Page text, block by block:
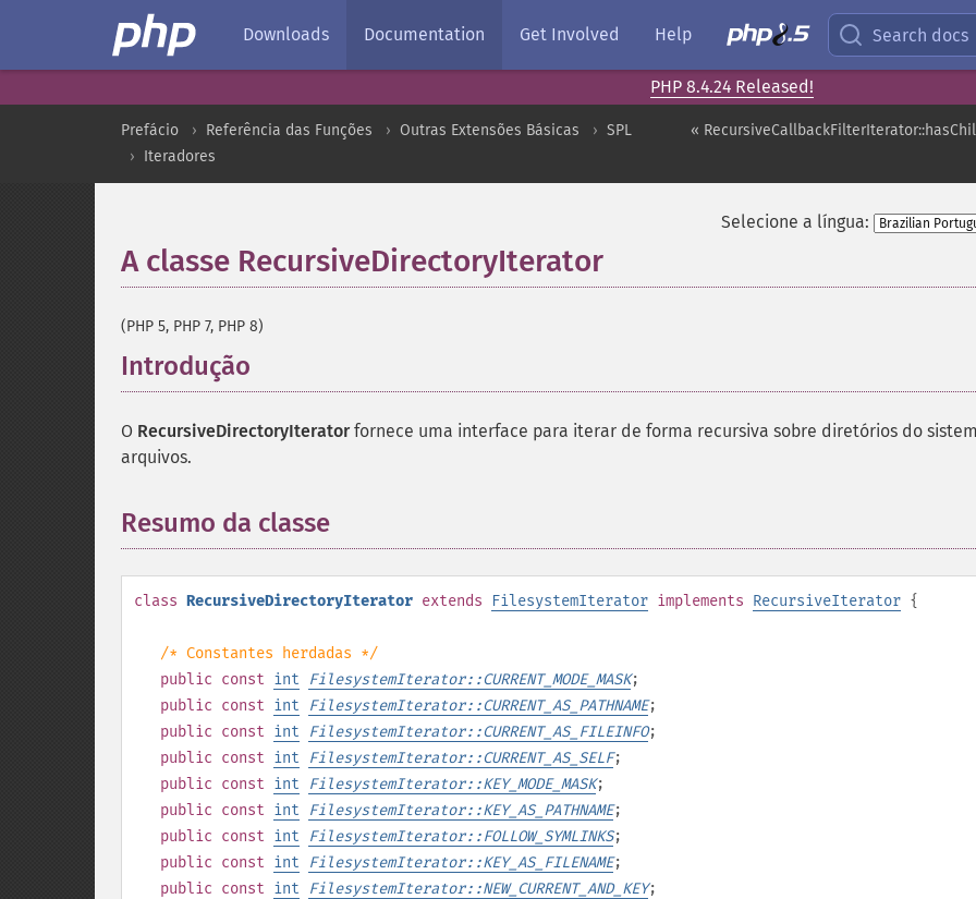
Downloads Documentation Get Involved Help Search docs
PHP 8.4.24 Released!
«
Prefácio Referência das Funções Outras Extensões Básicas
SPL
Iteradores
Selecione a língua:
A classe RecursiveDirectoryIterator
(PHP 5, PHP 7, PHP 8)
Introdução
O RecursiveDirectoryIteratorfornece uma interface para iterar de forma recursiva sobre diretórios do
arquivos.
Resumo da classe
class RecursiveDirectoryIterator extends FilesystemIterator implements RecursiveIterator {
/* Constantes herdadas */
public const int FilesystemIterator::CURRENT_MODE_MASK;
public const int FilesystemIterator::CURRENT_AS_PATHNAME;
public const int FilesystemIterator::CURRENT_AS_FILEINFO;
public const int FilesystemIterator::CURRENT_AS_SELF;
public const int FilesystemIterator::KEY_MODE_MASK;
public const int FilesystemIterator::KEY_AS_PATHNAME;
public const int FilesystemIterator::FOLLOW_SYMLINKS;
public const int FilesystemIterator::KEY_AS_FILENAME;
public const int FilesystemIterator::NEW_CURRENT_AND_KEY;